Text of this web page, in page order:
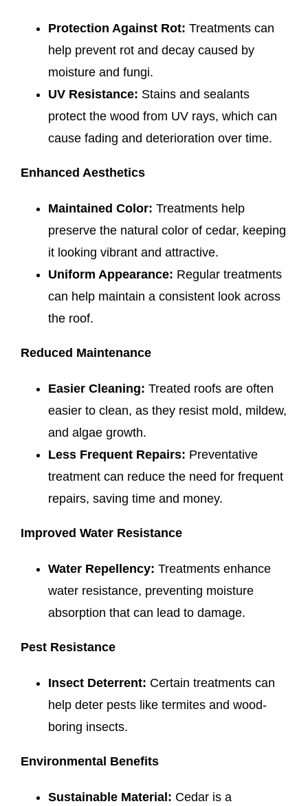
Protection Against Rot: Treatments can
help prevent rot and decay caused by
moisture and fungi.
UV Resistance: Stains and sealants
protect the wood from UV rays, which can
cause fading and deterioration over time.
Enhanced Aesthetics
Maintained Color: Treatments help
preserve the natural color of cedar, keeping
it looking vibrant and attractive.
Uniform Appearance: Regular treatments
can help maintain a consistent look across
the roof.
Reduced Maintenance
Easier Cleaning: Treated roofs are often
easier to clean, as they resist mold, mildew,
and algae growth.
Less Frequent Repairs: Preventative
treatment can reduce the need for frequent
repairs, saving time and money.
Improved Water Resistance
Water Repellency: Treatments enhance
water resistance, preventing moisture
absorption that can lead to damage.
Pest Resistance
Insect Deterrent: Certain treatments can
help deter pests like termites and wood-
boring insects.
Environmental Benefits
Sustainable Material: Cedar is a